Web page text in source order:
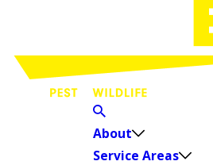
About
Service Areas